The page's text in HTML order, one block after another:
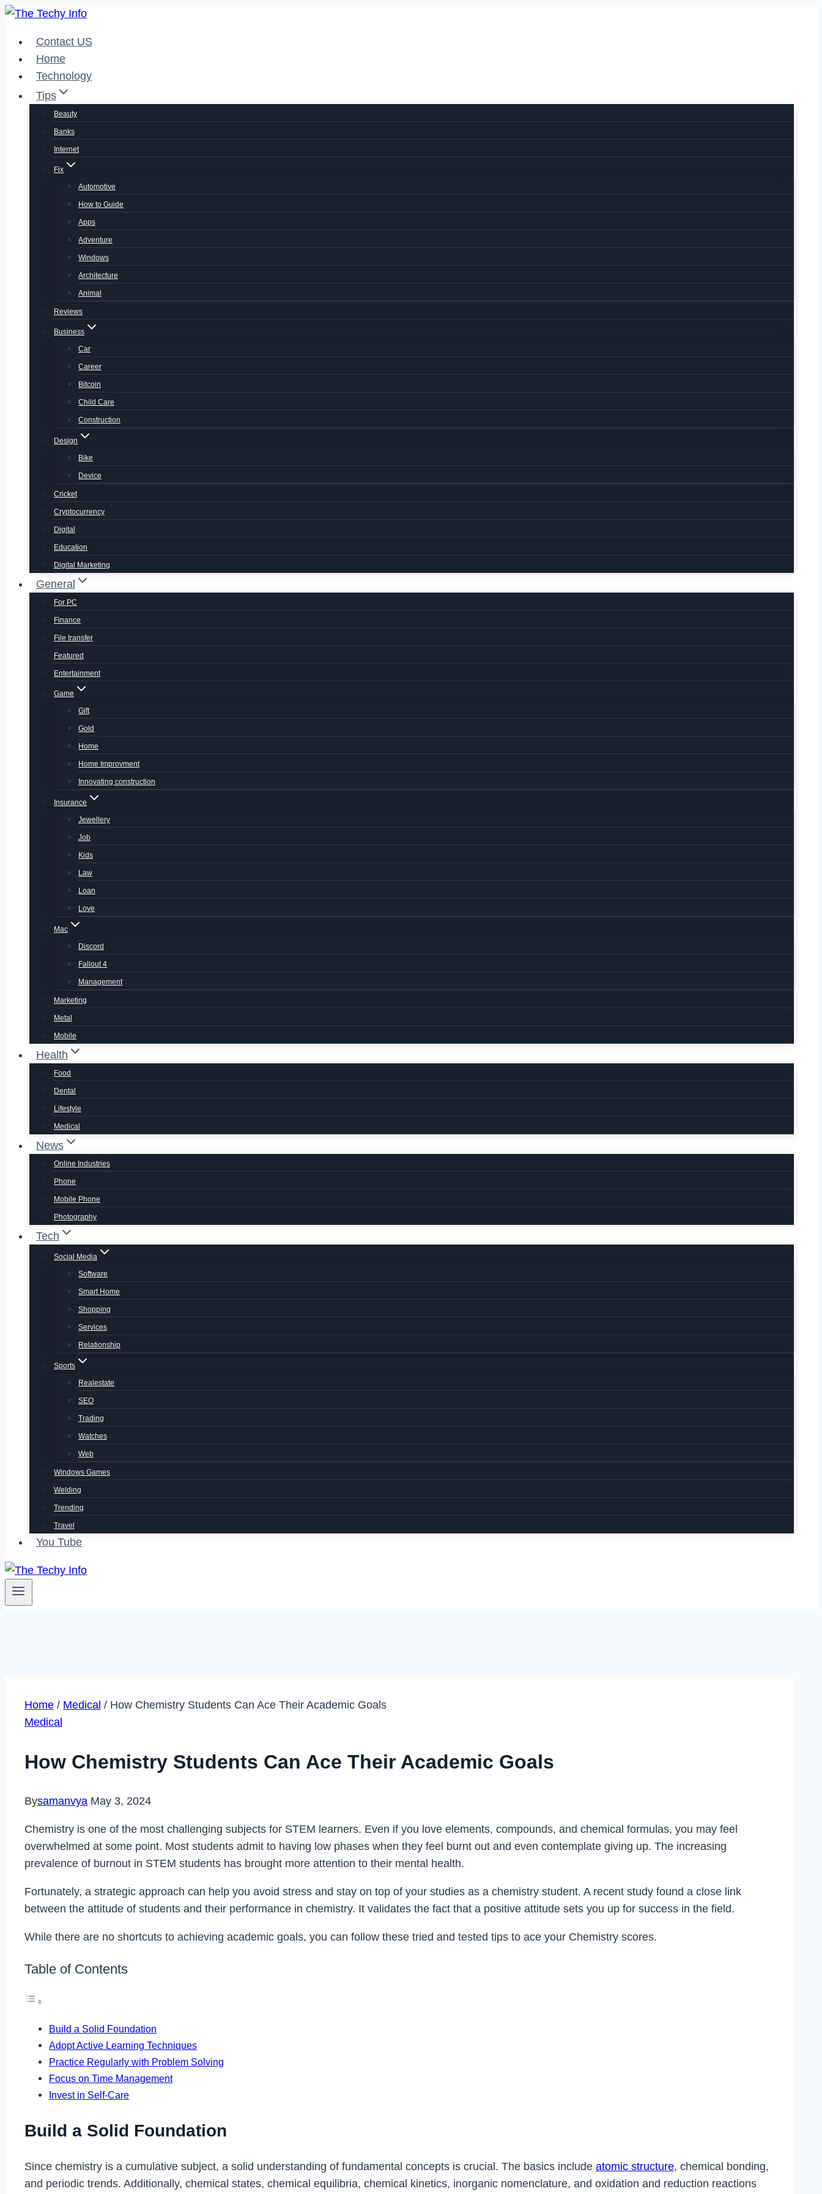
Skip
contentContact US
Home
Technology
Tips
Beauty
Banks
Internet
Fix
Automotive
How to Guide
Apps
Adventure
Windows
Architecture
Animal
Reviews
Business
Car
Career
Bitcoin
Child Care
Construction
Design
Bike
Device
Cricket
Cryptocurrency
Digital
Education
Digital Marketing
General
For PC
Finance
File transfer
Featured
Entertainment
Game
Gift
Gold
Home
Home Improvment
Innovating construction
Insurance
Jewellery
Job
Kids
Law
Loan
Love
Mac
Discord
Fallout 4
Management
Marketing
Metal
Mobile
Health
Food
Dental
Lifestyle
Medical
News
Online Industries
Phone
Mobile Phone
Photography
Tech
Social Media
Software
Smart Home
Shopping
Services
Relationship
Sports
Realestate
SEO
Trading
Watches
Web
Windows Games
Welding
Trending
Travel
You Tube
Home / Medical / How Chemistry Students Can Ace Their Academic Goals
Medical
How Chemistry Students Can Ace Their Academic Goals
Bysamanvya May 3, 2024
Chemistry is one of the most challenging subjects for STEM learners. Even if you love elements, compounds, and chemical formulas, you may feel
overwhelmed at some point. Most students admit to having low phases when they feel burnt out and even contemplate giving up. The increasing
prevalence of burnout in STEM students has brought more attention to their mental health.
Fortunately, a strategic approach can help you avoid stress and stay on top of your studies as a chemistry student. A recent study found a close link
between the attitude of students and their performance in chemistry. It validates the fact that a positive attitude sets you up for success in the field.
While there are no shortcuts to achieving academic goals, you can follow these tried and tested tips to ace your Chemistry scores.
Table of Contents
Build a Solid Foundation
Adopt Active Learning Techniques
Practice Regularly with Problem Solving
Focus on Time Management
Invest in Self-Care
Build a Solid Foundation
Since chemistry is a cumulative subject, a solid understanding of fundamental concepts is crucial. The basics include atomic structure, chemical bonding,
and periodic trends. Additionally, chemical states, chemical equilibria, chemical kinetics, inorganic nomenclature, and oxidation and reduction reactions